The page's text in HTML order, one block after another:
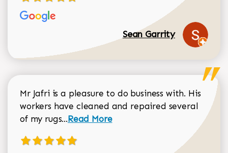
Sean Garrity
Mr Jafri is a pleasure to do business with. His
workers have cleaned and repaired several
of my rugs...Read more about Dorothy Matthews
Read More